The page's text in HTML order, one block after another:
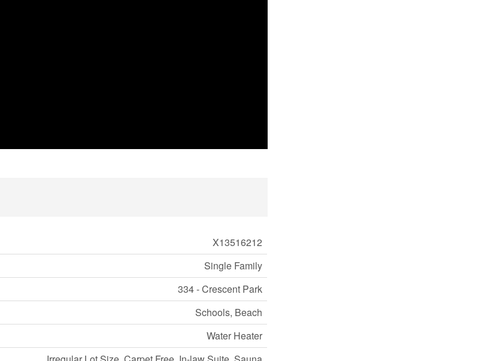
X13516212
Single Family
334 - Crescent Park
Schools, Beach
Water Heater